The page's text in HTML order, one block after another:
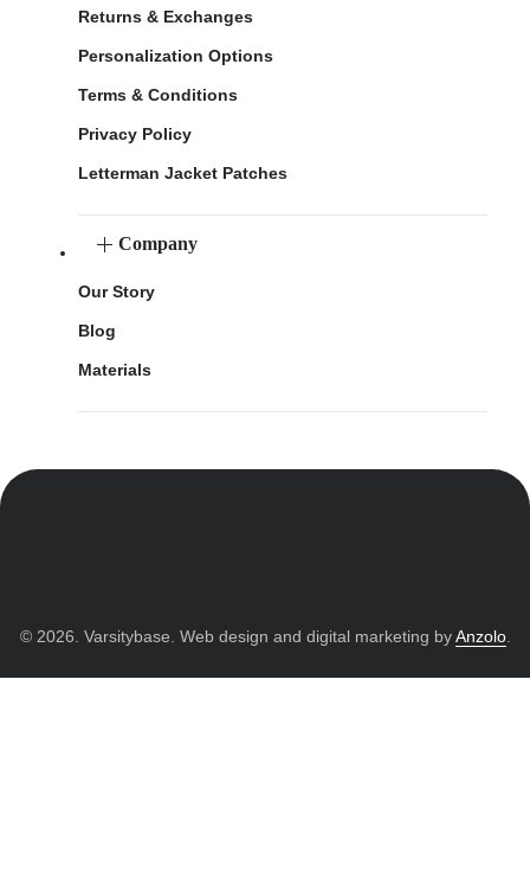
Returns & Exchanges
Personalization Options
Terms & Conditions
Privacy Policy
Letterman Jacket Patches
Company
Our Story
Blog
Materials
© 2026. Varsitybase. Web design and digital marketing byAnzolo.